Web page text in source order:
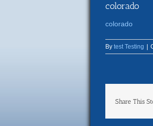
colorado
colorado
By test Testing
Share This